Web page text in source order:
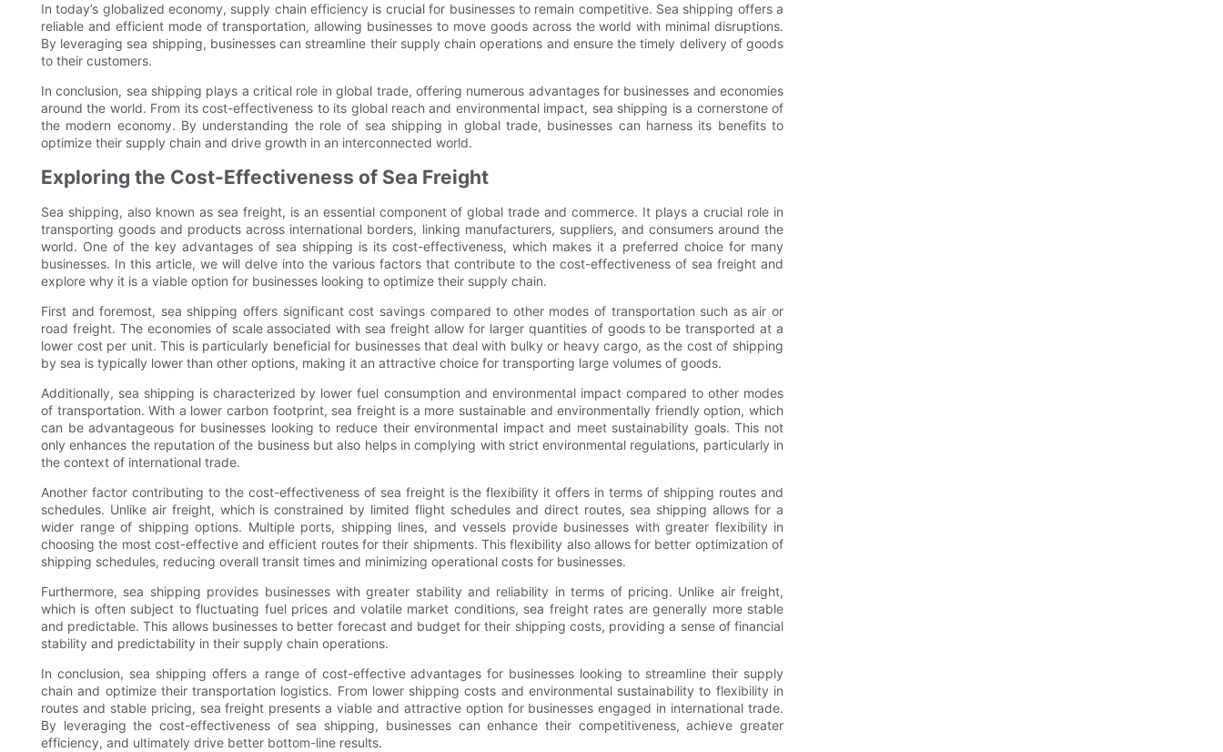
In today’s globalized economy, supply chain efficiency is crucial for businesses to remain competitive. Sea shipping offers a
reliable and efficient mode of transportation, allowing businesses to move goods across the world with minimal disruptions.
By leveraging sea shipping, businesses can streamline their supply chain operations and ensure the timely delivery of goods
to their customers.
In conclusion, sea shipping plays a critical role in global trade, offering numerous advantages for businesses and economies
around the world. From its cost-effectiveness to its global reach and environmental impact, sea shipping is a cornerstone of
the modern economy. By understanding the role of sea shipping in global trade, businesses can harness its benefits to
optimize their supply chain and drive growth in an interconnected world.
Exploring the Cost-Effectiveness of Sea Freight
Sea shipping, also known as sea freight, is an essential component of global trade and commerce. It plays a crucial role in
transporting goods and products across international borders, linking manufacturers, suppliers, and consumers around the
world. One of the key advantages of sea shipping is its cost-effectiveness, which makes it a preferred choice for many
businesses. In this article, we will delve into the various factors that contribute to the cost-effectiveness of sea freight and
explore why it is a viable option for businesses looking to optimize their supply chain.
First and foremost, sea shipping offers significant cost savings compared to other modes of transportation such as air or
road freight. The economies of scale associated with sea freight allow for larger quantities of goods to be transported at a
lower cost per unit. This is particularly beneficial for businesses that deal with bulky or heavy cargo, as the cost of shipping
by sea is typically lower than other options, making it an attractive choice for transporting large volumes of goods.
Additionally, sea shipping is characterized by lower fuel consumption and environmental impact compared to other modes
of transportation. With a lower carbon footprint, sea freight is a more sustainable and environmentally friendly option, which
can be advantageous for businesses looking to reduce their environmental impact and meet sustainability goals. This not
only enhances the reputation of the business but also helps in complying with strict environmental regulations, particularly in
the context of international trade.
Another factor contributing to the cost-effectiveness of sea freight is the flexibility it offers in terms of shipping routes and
schedules. Unlike air freight, which is constrained by limited flight schedules and direct routes, sea shipping allows for a
wider range of shipping options. Multiple ports, shipping lines, and vessels provide businesses with greater flexibility in
choosing the most cost-effective and efficient routes for their shipments. This flexibility also allows for better optimization of
shipping schedules, reducing overall transit times and minimizing operational costs for businesses.
Furthermore, sea shipping provides businesses with greater stability and reliability in terms of pricing. Unlike air freight,
which is often subject to fluctuating fuel prices and volatile market conditions, sea freight rates are generally more stable
and predictable. This allows businesses to better forecast and budget for their shipping costs, providing a sense of financial
stability and predictability in their supply chain operations.
In conclusion, sea shipping offers a range of cost-effective advantages for businesses looking to streamline their supply
chain and optimize their transportation logistics. From lower shipping costs and environmental sustainability to flexibility in
routes and stable pricing, sea freight presents a viable and attractive option for businesses engaged in international trade.
By leveraging the cost-effectiveness of sea shipping, businesses can enhance their competitiveness, achieve greater
efficiency, and ultimately drive better bottom-line results.